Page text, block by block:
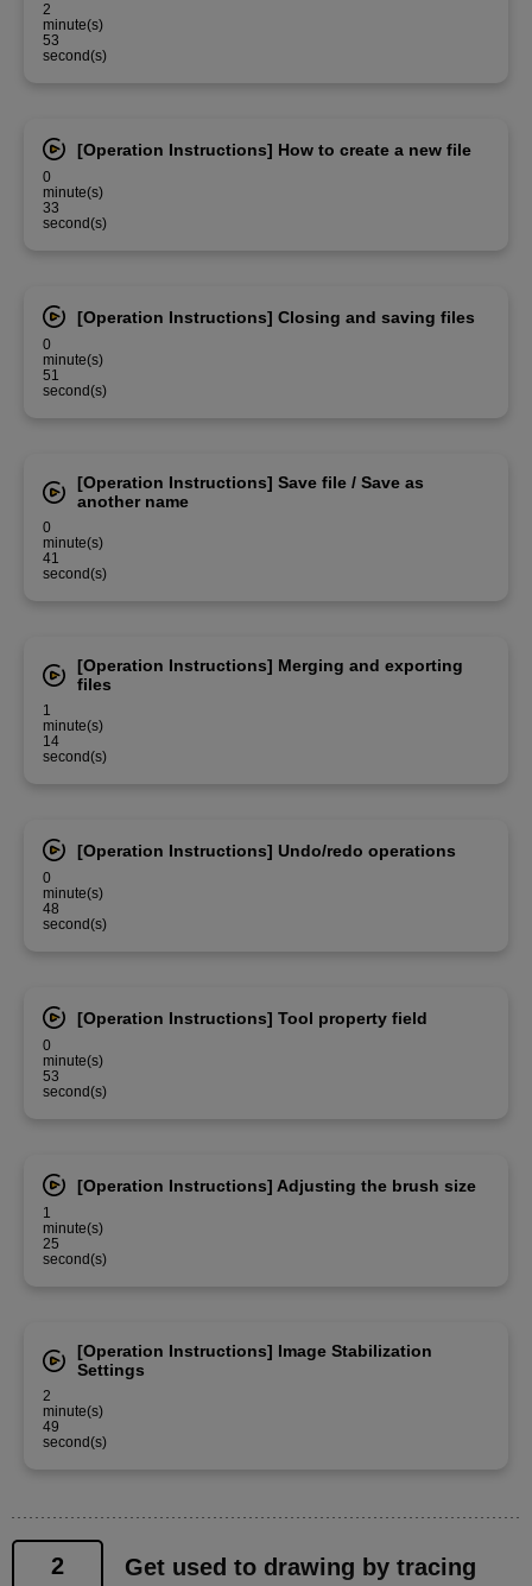
2
minute(s)
53
second(s)
[Operation Instructions] How to create a new file
0
minute(s)
33
second(s)
[Operation Instructions] Closing and saving files
0
minute(s)
51
second(s)
[Operation Instructions] Save file / Save as
another name
0
minute(s)
41
second(s)
[Operation Instructions] Merging and exporting
files
1
minute(s)
14
second(s)
[Operation Instructions] Undo/redo operations
0
minute(s)
48
second(s)
[Operation Instructions] Tool property field
0
minute(s)
53
second(s)
[Operation Instructions] Adjusting the brush size
1
minute(s)
25
second(s)
[Operation Instructions] Image Stabilization
Settings
2
minute(s)
49
second(s)
2 Get used to drawing by tracing